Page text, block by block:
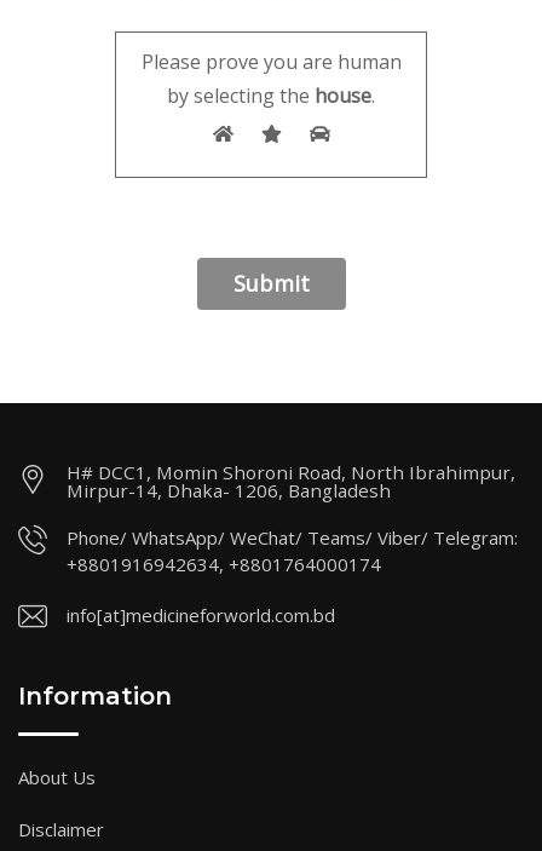
Please prove you are human
by selecting the house.
H# DCC1, Momin Shoroni Road, North Ibrahimpur,
Mirpur-14, Dhaka- 1206, Bangladesh
Phone/ WhatsApp/ WeChat/ Teams/ Viber/ Telegram:
+8801916942634, +8801764000174
info[at]medicineforworld.com.bd
Information
About Us
Disclaimer